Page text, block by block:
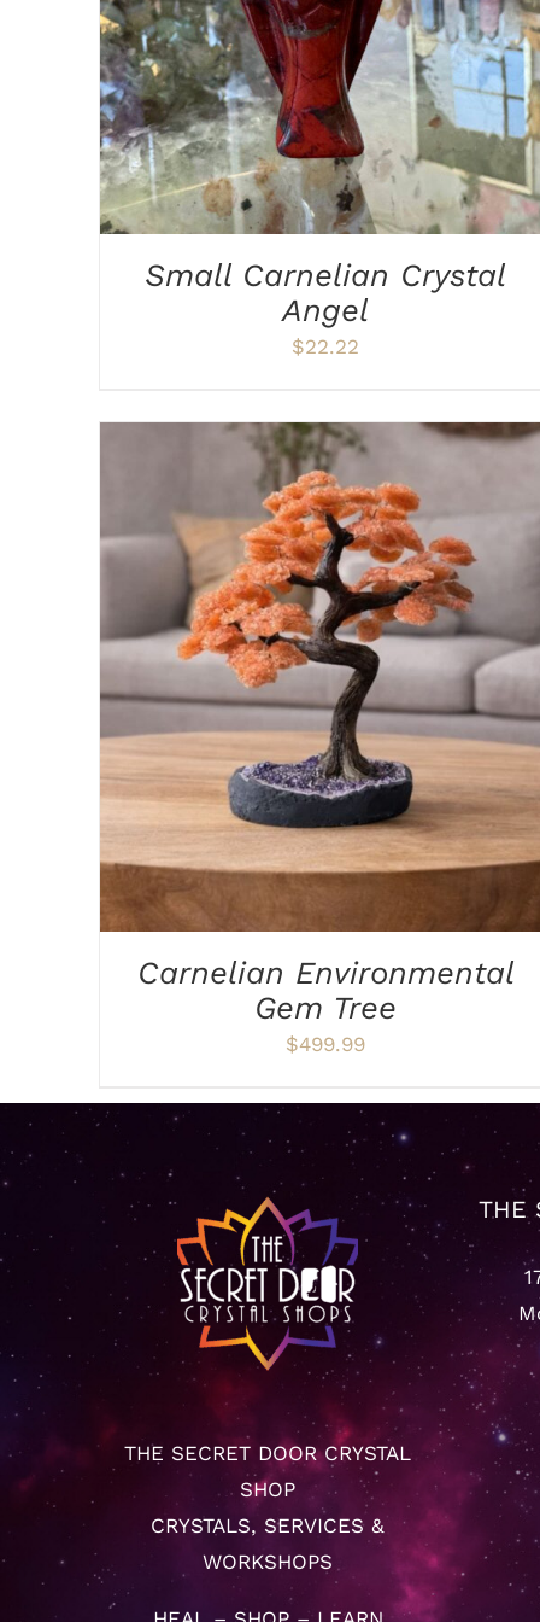
Small Carnelian Crystal
Angel
$22.22
ADD TO CART / DETAILS
Carnelian Environmental
Gem Tree
$499.99
THE SECRET DOOR CRYSTAL
SHOP
CRYSTALS, SERVICES &
WORKSHOPS
THE